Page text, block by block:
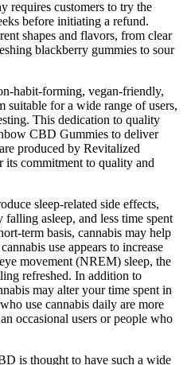
requires customers to try the
before initiating a refund.
shapes and flavors, from clear
blackberry gummies to sour
habit-forming, vegan-friendly,
for a wide range of users,
This dedication to quality
CBD Gummies to deliver
produced by Revitalized
its commitment to quality and
sleep-related side effects,
asleep, and less time spent
term basis, cannabis may help
use appears to increase
movement (NREM) sleep, the
refreshed. In addition to
may alter your time spent in
use cannabis daily are more
occasional users or people who
is thought to have such a wide